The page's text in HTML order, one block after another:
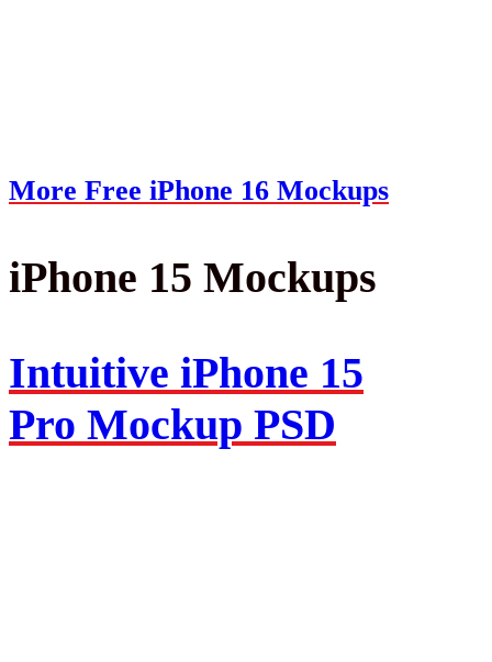
More Free iPhone 16 Mockups
iPhone 15 Mockups
Intuitive iPhone 15
Pro Mockup PSD